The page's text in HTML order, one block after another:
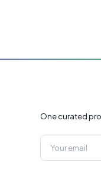
One curated